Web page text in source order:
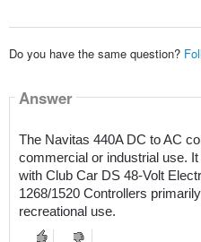
Do you have the same question?
Answer
The Navitas 440A DC to AC
commercial or industrial use.
with Club Car DS 48-Volt
1268/1520 Controllers
recreational use.